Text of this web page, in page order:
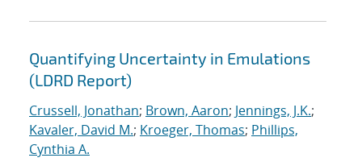
Quantifying Uncertainty in Emulations
(LDRD Report)
Crussell, Jonathan; Brown, Aaron; Jennings, J.K.;
Kavaler, David M.; Kroeger, Thomas; Phillips,
Cynthia A.